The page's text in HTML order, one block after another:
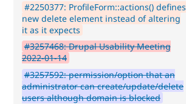
#2250377: ProfileForm::actions() defines
new delete element instead of altering
it as it expects
#3257468: Drupal Usability Meeting
2022-01-14
#3257592: permission/option that an
administrator can create/update/delete
users although domain is blocked